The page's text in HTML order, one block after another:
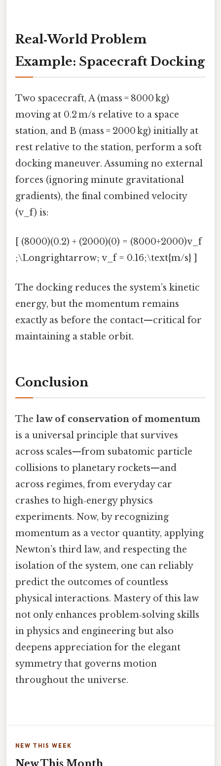
Real‑World Problem
Example: Spacecraft Docking
Two spacecraft, A (mass = 8000 kg)
moving at 0.2 m/s relative to a space
station, and B (mass = 2000 kg) initially at
rest relative to the station, perform a soft
docking maneuver. Assuming no external
forces (ignoring minute gravitational
gradients), the final combined velocity
(v_f) is:
[ (8000)(0.2) + (2000)(0) = (8000+2000)v_f
;\Longrightarrow; v_f = 0.16;\text{m/s} ]
The docking reduces the system’s kinetic
energy, but the momentum remains
exactly as before the contact—critical for
maintaining a stable orbit.
Conclusion
The law of conservation of momentum
is a universal principle that survives
across scales—from subatomic particle
collisions to planetary rockets—and
across regimes, from everyday car
crashes to high‑energy physics
experiments. Now, by recognizing
momentum as a vector quantity, applying
Newton’s third law, and respecting the
isolation of the system, one can reliably
predict the outcomes of countless
physical interactions. Mastery of this law
not only enhances problem‑solving skills
in physics and engineering but also
deepens appreciation for the elegant
symmetry that governs motion
throughout the universe.
NEW THIS WEEK
New This Month